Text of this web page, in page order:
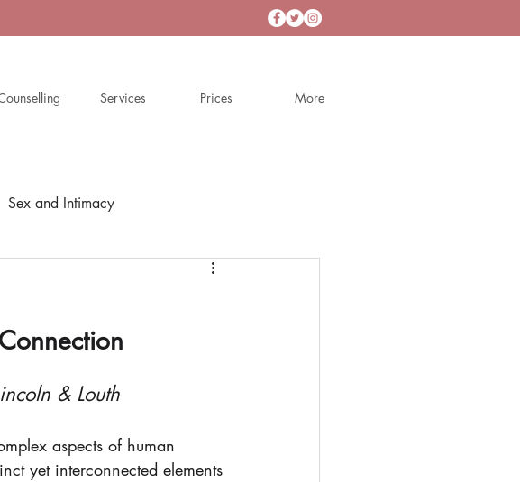
Services Prices More
Sex and Intimacy
& Louth
aspects of human
yet interconnected elements